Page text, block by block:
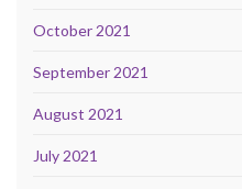
October 2021
September 2021
August 2021
July 2021